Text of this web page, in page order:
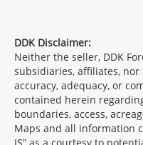
DDK Disclaimer:
Neither the seller, DDK
subsidiaries, affiliates,
accuracy, adequacy, or
contained herein
boundaries, access,
Maps and all information